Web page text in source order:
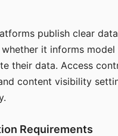
publish clear
it informs
their data. Access
content visibility
Requirements